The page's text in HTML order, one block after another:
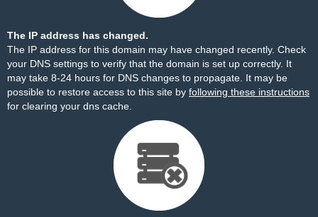
The IP address has changed.
The IP address for this domain may have changed recently. Check
your DNS settings to verify that the domain is set up correctly. It
may take 8-24 hours for DNS changes to propagate. It may be
possible to restore access to this site by following these instructions
for clearing your dns cache.